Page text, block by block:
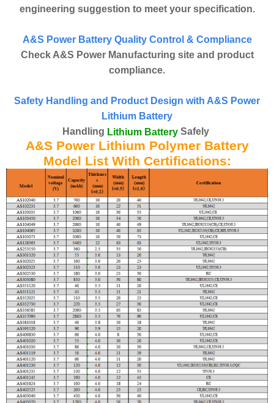
engineering suggestion to meet your specification.
A&S Power Battery Quality Control & Compliance
Check A&S Power Manufacturing site and product
compliance.
Safety Handling and Product Design with A&S Power
Lithium Battery
Handling Lithium Battery Safely
A&S Power Lithium Polymer Battery
Model List With Certifications: